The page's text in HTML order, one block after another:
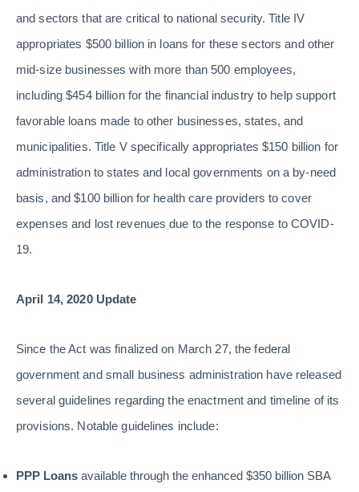
and sectors that are critical to national security. Title IV
appropriates $500 billion in loans for these sectors and other
mid-size businesses with more than 500 employees,
including $454 billion for the financial industry to help support
favorable loans made to other businesses, states, and
municipalities. Title V specifically appropriates $150 billion for
administration to states and local governments on a by-need
basis, and $100 billion for health care providers to cover
expenses and lost revenues due to the response to COVID-
19.
April 14, 2020 Update
Since the Act was finalized on March 27, the federal
government and small business administration have released
several guidelines regarding the enactment and timeline of its
provisions. Notable guidelines include:
PPP Loans available through the enhanced $350 billion SBA